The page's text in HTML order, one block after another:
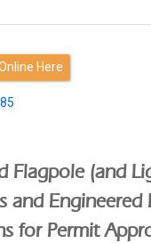
Online
Flagpole (and
and
for Permit